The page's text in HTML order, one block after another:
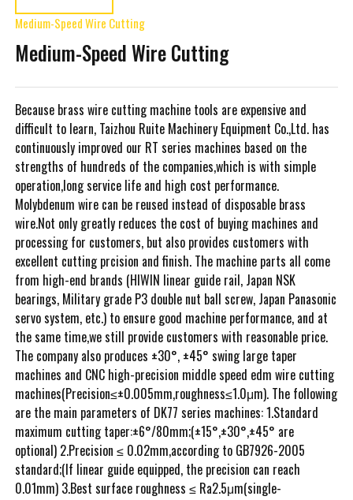
Medium-Speed Wire Cutting
Medium-Speed Wire Cutting
Because brass wire cutting machine tools are expensive and
difficult to learn, Taizhou Ruite Machinery Equipment Co.,Ltd. has
continuously improved our RT series machines based on the
strengths of hundreds of the companies,which is with simple
operation,long service life and high cost performance.
Molybdenum wire can be reused instead of disposable brass
wire.Not only greatly reduces the cost of buying machines and
processing for customers, but also provides customers with
excellent cutting prcision and finish. The machine parts all come
from high-end brands (HIWIN linear guide rail, Japan NSK
bearings, Military grade P3 double nut ball screw, Japan Panasonic
servo system, etc.) to ensure good machine performance, and at
the same time,we still provide customers with reasonable price.
The company also produces ±30°, ±45° swing large taper
machines and CNC high-precision middle speed edm wire cutting
machines(Precision≤±0.005mm,roughness≤1.0μm). The following
are the main parameters of DK77 series machines: 1.Standard
maximum cutting taper:±6°/80mm;(±15°,±30°,±45° are
optional) 2.Precision ≤ 0.02mm,according to GB7926-2005
standard;(If linear guide equipped, the precision can reach
0.01mm) 3.Best surface roughness ≤ Ra2.5μm(single-